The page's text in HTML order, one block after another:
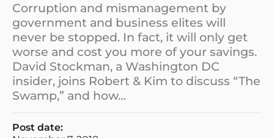
Corruption and mismanagement by
government and business elites will
never be stopped. In fact, it will only get
worse and cost you more of your savings.
David Stockman, a Washington DC
insider, joins Robert & Kim to discuss “The
Swamp,” and how…
Post date: